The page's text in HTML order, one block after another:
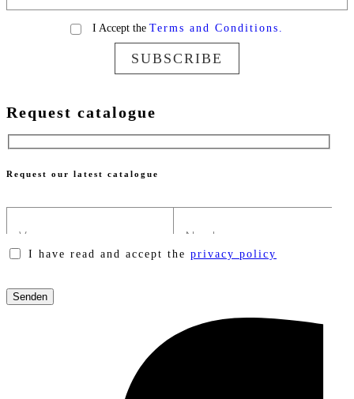
I Accept the Terms and Conditions.
SUBSCRIBE
Request catalogue
Request our latest catalogue
I have read and accept the privacy policy
leave